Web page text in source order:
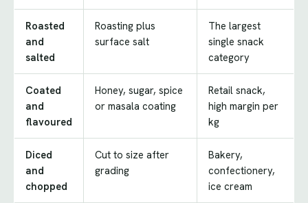
Roasted
and
salted
Roasting plus
surface salt
The largest
single snack
category
Coated
and
flavoured
Honey, sugar, spice
or masala coating
Retail snack,
high margin per
kg
Diced
and
chopped
Cut to size after
grading
Bakery,
confectionery,
ice cream